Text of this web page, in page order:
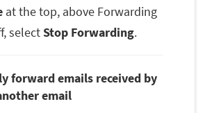
at the top, above Forwarding
selectStop Forwarding.
forward emails received by
email